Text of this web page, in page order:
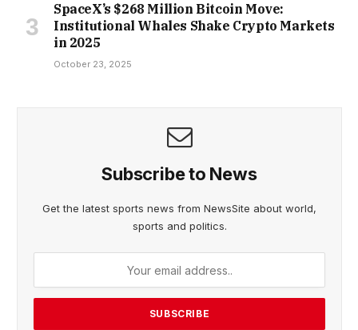
SpaceX’s $268 Million Bitcoin Move:
Institutional Whales Shake Crypto Markets
in 2025
October 23, 2025
Subscribe to News
Get the latest sports news from NewsSite about world,
sports and politics.